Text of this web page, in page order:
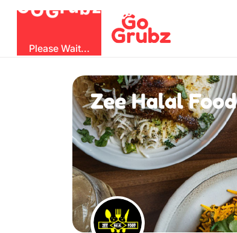
GOG ubz
Please Wait...
Zee Halal Food